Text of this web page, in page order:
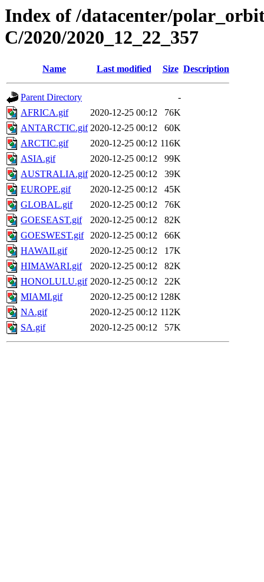
Index of /datacenter/
C/2020/2020_12_22_357
Name Last modified Size Description
Parent Directory
-
AFRICA.gif
2020-12-25 00:12
76K
ANTARCTIC.gif 2020-12-25 00:12
60K
ARCTIC.gif
2020-12-25 00:12 116K
ASIA.gif
2020-12-25 00:12
99K
AUSTRALIA.gif 2020-12-25 00:12
39K
EUROPE.gif
2020-12-25 00:12
45K
GLOBAL.gif
2020-12-25 00:12
76K
GOESEAST.gif
2020-12-25 00:12
82K
GOESWEST.gif
2020-12-25 00:12
66K
HAWAII.gif
2020-12-25 00:12
17K
HIMAWARI.gif
2020-12-25 00:12
82K
HONOLULU.gif 2020-12-25 00:12
22K
MIAMI.gif
2020-12-25 00:12 128K
NA.gif
2020-12-25 00:12 112K
SA.gif
2020-12-25 00:12 57K